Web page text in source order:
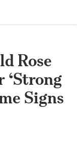
Rose
‘Strong
Signs